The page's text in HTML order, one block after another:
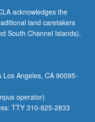
acknowledges the
land caretakers
South Channel Islands).
Los Angeles, CA 90095-
operator)
TTY 310-825-2833